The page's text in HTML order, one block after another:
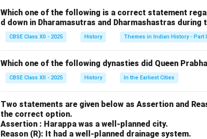
provided statistical data on the production of
taxes.
Criticism:The report was criticized for being
intervention for improvement. The report, while
knowledge and systems in India’s historical
Download Solution in PDF
Which one of the following is a correct statement
d down in Dharamasutras and Dharmashastras
CBSE Class XII - 2025 History Themes in Indian History - Part I
Which one of the following dynasties did Queen
CBSE Class XII - 2025 History In the Earliest Cities
Two statements are given below as Assertion and
the correct option.
Assertion : Harappa was a well-planned city.
Reason (R): It had a well-planned drainage system.